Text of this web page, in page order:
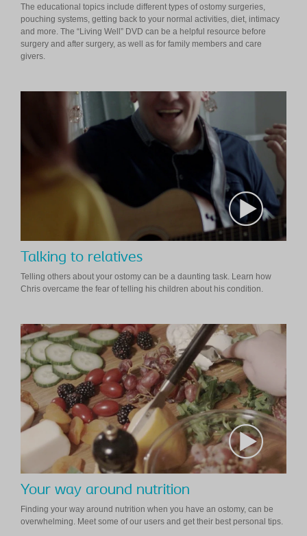
The educational topics include different types of ostomy surgeries,
pouching systems, getting back to your normal activities, diet, intimacy
and more. The “Living Well” DVD can be a helpful resource before
surgery and after surgery, as well as for family members and care
givers.
Talking to relatives
Telling others about your ostomy can be a daunting task. Learn how
Chris overcame the fear of telling his children about his condition.
Your way around nutrition
Finding your way around nutrition when you have an ostomy, can be
overwhelming. Meet some of our users and get their best personal tips.